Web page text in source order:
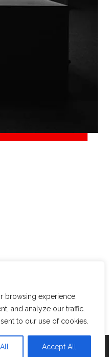
browsing experience,
and analyze our traffic.
to our use of cookies.
Accept All
Reserved.